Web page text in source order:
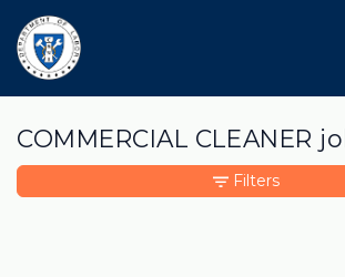
COMMERCIAL CLEANER
Filters